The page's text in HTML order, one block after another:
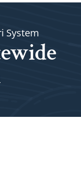
System